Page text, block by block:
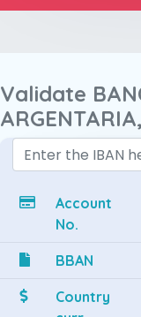
Validate
Account
No.
BBAN
Country